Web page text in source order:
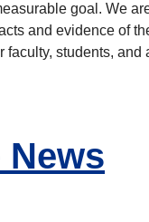
goal. We
and evidence of
students,
News